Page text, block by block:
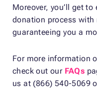
Moreover, you’ll get
donation process with
guaranteeing you a
For more information
check out our FAQs
us at (866) 540-5069